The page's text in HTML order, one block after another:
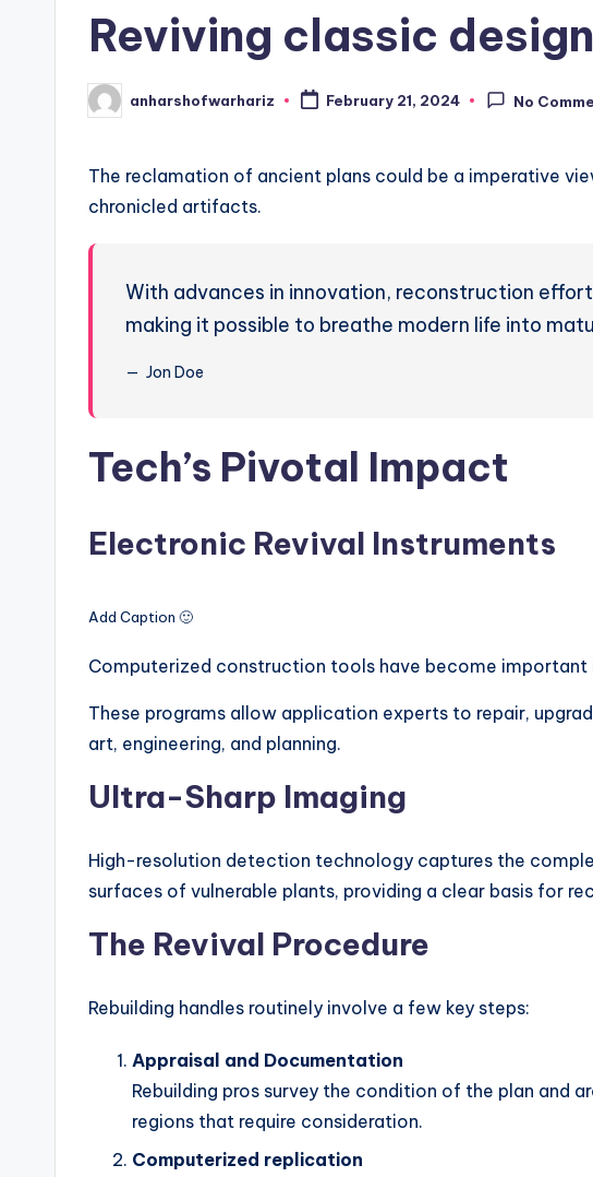
Reviving classic
Posted
by
anharshofwarhariz February 21, 2024 No
The reclamation of ancient plans could be a imperative
chronicled artifacts.
With advances in innovation, reconstruction
making it possible to breathe modern life into
Jon Doe
Tech’s Pivotal Impact
Electronic Revival Instruments
Add Caption 🙂
Computerized construction tools have become
These programs allow application experts to repair,
art, engineering, and planning.
Ultra-Sharp Imaging
High-resolution detection technology captures the
surfaces of vulnerable plants, providing a clear basis for
The Revival Procedure
Rebuilding handles routinely involve a few key steps:
Appraisal and Documentation
Rebuilding pros survey the condition of the plan and
regions that require consideration.
Computerized replication